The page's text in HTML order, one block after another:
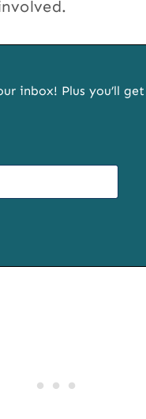
inbox! Plus you’ll